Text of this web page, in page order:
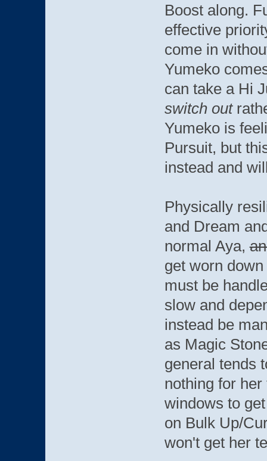
Boost along.
effective
come in
Yumeko
can take a Hi
switch out
Yumeko is
Pursuit, but
instead and
Physically
and Dream
normal Aya,
get worn
must be
slow and
instead be
as Magic
general tends
nothing for
windows to
on Bulk Up/
won't get her